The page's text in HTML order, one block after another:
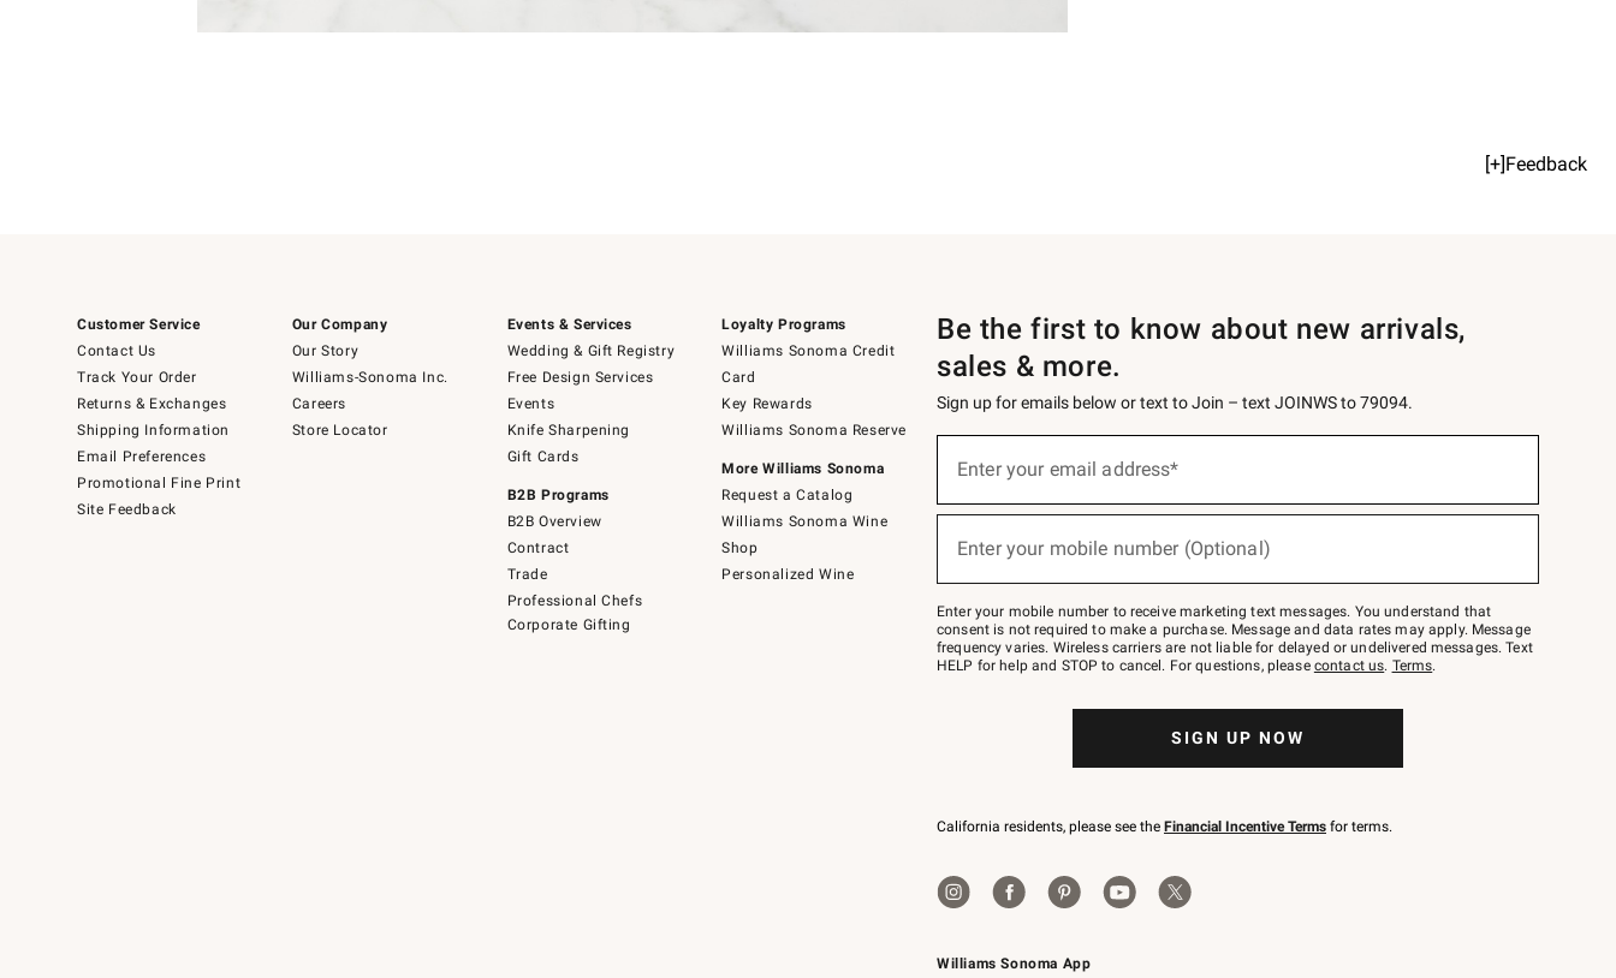
[+]Feedback
Customer Service
Contact Us
Track Your Order
Returns & Exchanges
Shipping Information
Email Preferences
Promotional Fine Print
Site Feedback
Our Company
Our Story
Williams-Sonoma Inc.
Careers
Store Locator
Events & Services
Wedding & Gift Registry
Free Design Services
Events
Knife Sharpening
Gift Cards
B2B Programs
B2B Overview
Contract
Trade
Professional Chefs
Corporate Gifting
Loyalty Programs
Williams Sonoma Credit
Card
Key Rewards
Williams Sonoma Reserve
More Williams Sonoma
Request a Catalog
Williams Sonoma Wine
Shop
Personalized Wine
Williams Sonoma App
Be the first to know about new arrivals,
sales & more.
Sign up for emails below or text to Join – text JOINWS to 79094.
below
Join
–
text
JOINWS
to
Enter your email address*
(required)
Enter your mobile number (Optional)
(required)
Enter your mobile number to receive marketing text messages. You understand that
consent is not required to make a purchase. Message and data rates may apply. Message
frequency varies. Wireless carriers are not liable for delayed or undelivered messages. Text
HELP for help and STOP to cancel. For questions, please contact us. Terms.
SIGN UP NOW
California residents, please see the Financial Incentive Terms for terms.